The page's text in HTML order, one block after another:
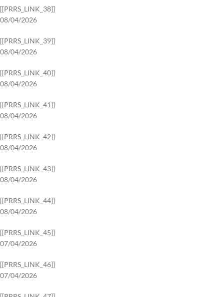
[[PRRS_LINK_38]]
08/04/2026
[[PRRS_LINK_39]]
08/04/2026
[[PRRS_LINK_40]]
08/04/2026
[[PRRS_LINK_41]]
08/04/2026
[[PRRS_LINK_42]]
08/04/2026
[[PRRS_LINK_43]]
08/04/2026
[[PRRS_LINK_44]]
08/04/2026
[[PRRS_LINK_45]]
07/04/2026
[[PRRS_LINK_46]]
07/04/2026